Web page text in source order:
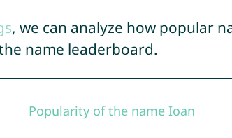
, we can analyze how popular
name leaderboard.